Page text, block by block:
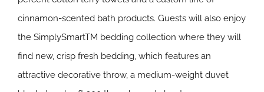
cinnamon-scented bath products. Guests will also enjoy
the SimplySmartTM bedding collection where they will
find new, crisp fresh bedding, which features an
attractive decorative throw, a medium-weight duvet